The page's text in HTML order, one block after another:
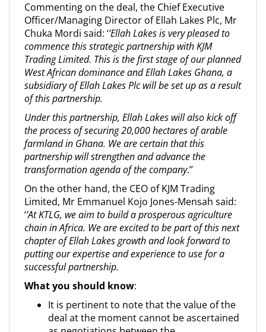
Commenting on the deal, the Chief Executive
Officer/Managing Director of Ellah Lakes Plc, Mr
Chuka Mordi said: ‘’Ellah Lakes is very pleased to
commence this strategic partnership with KJM
Trading Limited. This is the first stage of our planned
West African dominance and Ellah Lakes Ghana, a
subsidiary of Ellah Lakes Plc will be set up as a result
of this partnership.
Under this partnership, Ellah Lakes will also kick off
the process of securing 20,000 hectares of arable
farmland in Ghana. We are certain that this
partnership will strengthen and advance the
transformation agenda of the company.’’
On the other hand, the CEO of KJM Trading
Limited, Mr Emmanuel Kojo Jones-Mensah said:
‘’At KTLG, we aim to build a prosperous agriculture
chain in Africa. We are excited to be part of this next
chapter of Ellah Lakes growth and look forward to
putting our expertise and experience to use for a
successful partnership.
What you should know:
It is pertinent to note that the value of the
deal at the moment cannot be ascertained